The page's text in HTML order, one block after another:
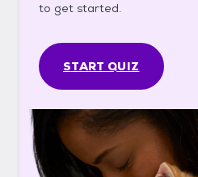
to get started.
START QUIZ